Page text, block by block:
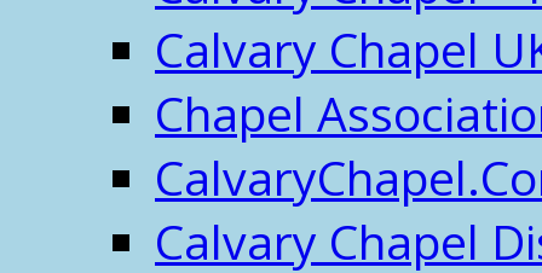
Calvary Chapel
Chapel
Calvary Chapel